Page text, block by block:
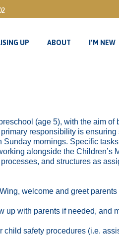
UP ABOUT I’M NEW
(age 5), with the aim of
responsibility is
mornings. Specific
alongside the Children’s
and structures as
welcome and greet
up with parents if needed, and
safety procedures (i.e.
UP ABOUT I’M NEW